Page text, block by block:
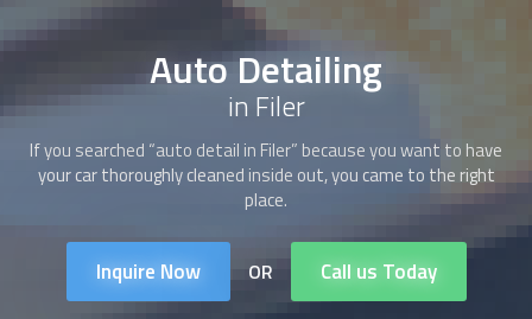
Auto Detailing
in Filer
If you searched “auto detail in Filer” because you want to have
your car thoroughly cleaned inside out, you came to the right
place.
Inquire Now OR Call us Today